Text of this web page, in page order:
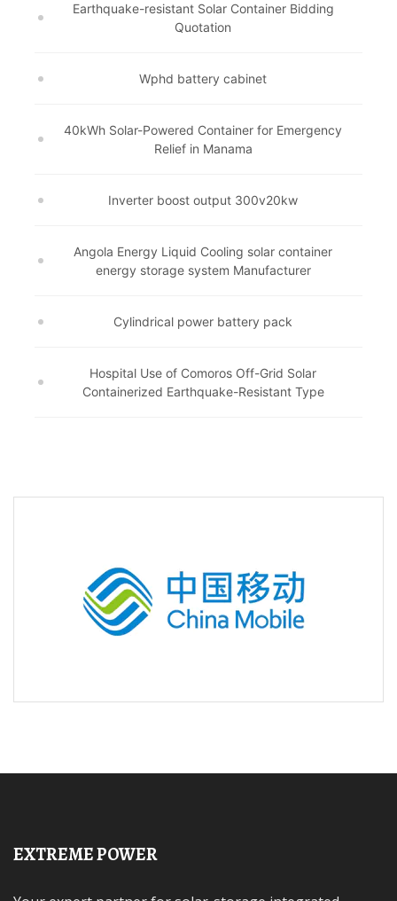
Earthquake-resistant Solar Container Bidding
Quotation
Wphd battery cabinet
40kWh Solar-Powered Container for Emergency
Relief in Manama
Inverter boost output 300v20kw
Angola Energy Liquid Cooling solar container
energy storage system Manufacturer
Cylindrical power battery pack
Hospital Use of Comoros Off-Grid Solar
Containerized Earthquake-Resistant Type
EXTREME POWER